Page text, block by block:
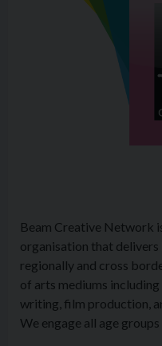
Beam Creative Network
organisation that
regionally and cross
of arts mediums
writing, film production,
We engage all age